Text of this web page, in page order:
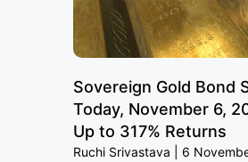
Sovereign Gold Bond
Today, November 6,
Up to 317% Returns
Ruchi Srivastava 6